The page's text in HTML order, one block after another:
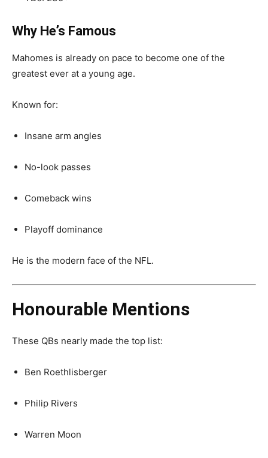
Why He’s Famous
Mahomes is already on pace to become one of the
greatest ever at a young age.
Known for:
Insane arm angles
No-look passes
Comeback wins
Playoff dominance
He is the modern face of the NFL.
Honourable Mentions
These QBs nearly made the top list:
Ben Roethlisberger
Philip Rivers
Warren Moon